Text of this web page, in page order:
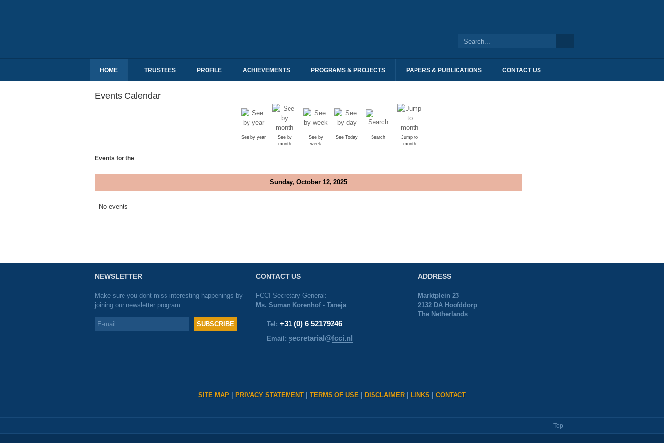
HOME TRUSTEES PROFILE ACHIEVEMENTS PROGRAMS & PROJECTS PAPERS & PUBLICATIONS CONTACT US
Events Calendar
See by year
See by
month
See by
week
See Today Search
Jump to
month
Events for the
Sunday, October 12, 2025
No events
NEWSLETTER
Make sure you dont miss interesting happenings by
joining our newsletter program.
CONTACT US
FCCI Secretary General:
Ms. Suman Korenhof - Taneja
Tel:+31 (0) 6 52179246
Email: secretarial@fcci.nl
ADDRESS
Marktplein 23
2132 DA Hoofddorp
The Netherlands
SITE MAP PRIVACY STATEMENT TERMS OF USE DISCLAIMER LINKS CONTACT
Top